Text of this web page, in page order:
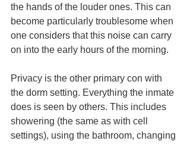
the hands of the louder ones. This can
become particularly troublesome when
one considers that this noise can carry
on into the early hours of the morning.
Privacy is the other primary con with
the dorm setting. Everything the inmate
does is seen by others. This includes
showering (the same as with cell
settings), using the bathroom, changing